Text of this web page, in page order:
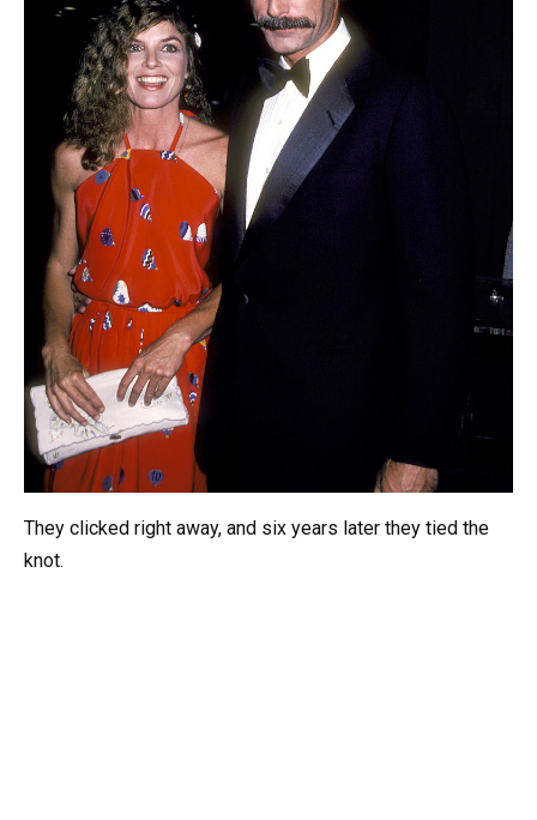
They clicked right away, and six years later they tied the
knot.